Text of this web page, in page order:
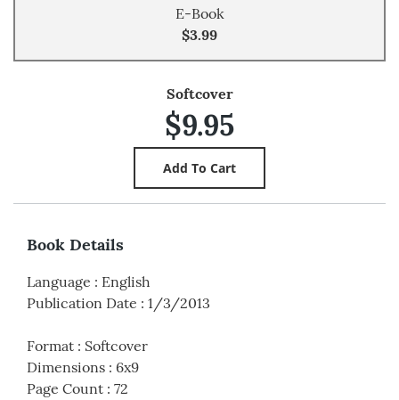
E-Book
$3.99
Softcover
$9.95
Book Details
Language : English
Publication Date : 1/3/2013
Format : Softcover
Dimensions : 6x9
Page Count : 72